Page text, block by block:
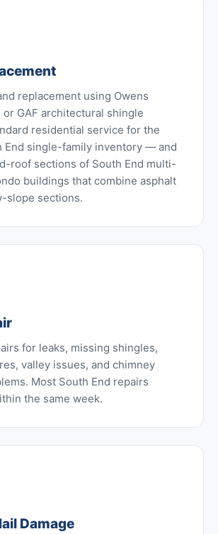
replacement using Owens
or GAF architectural shingle
residential service for the
End single-family inventory — and
roof sections of South End multi-
buildings that combine asphalt
slope sections.
for leaks, missing shingles,
valley issues, and chimney
Most South End repairs
the same week.
Damage